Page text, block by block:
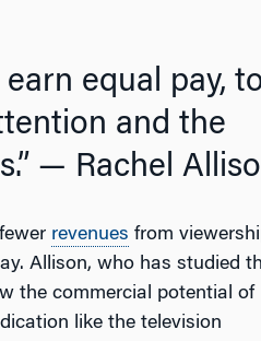
and the
— Rachel
revenues from
Allison, who has studied
the commercial potential of
like the television